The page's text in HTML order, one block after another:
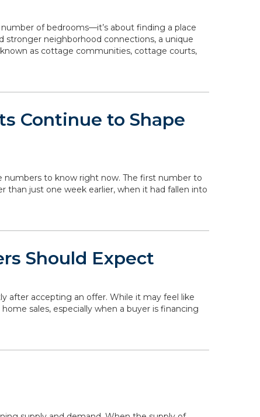
of bedrooms—it’s about finding a place
stronger neighborhood connections, a unique
as cottage communities, cottage courts,
Continue to Shape
numbers to know right now. The first number to
than just one week earlier, when it had fallen into
Should Expect
after accepting an offer. While it may feel like
sales, especially when a buyer is financing